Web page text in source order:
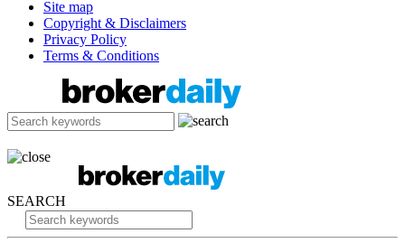
Site map
Copyright & Disclaimers
Privacy Policy
Terms & Conditions
SEARCH